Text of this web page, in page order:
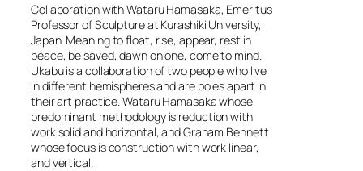
Collaboration with Wataru Hamasaka, Emeritus
Professor of Sculpture at Kurashiki University,
Japan. Meaning to float, rise, appear, rest in
peace, be saved, dawn on one, come to mind.
Ukabu is a collaboration of two people who live
in different hemispheres and are poles apart in
their art practice. Wataru Hamasaka whose
predominant methodology is reduction with
work solid and horizontal, and Graham Bennett
whose focus is construction with work linear,
and vertical.